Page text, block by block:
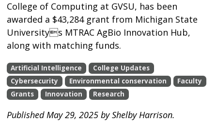
College of Computing at GVSU, has been
awarded a $43,284 grant from Michigan State
Universitys MTRAC AgBio Innovation Hub,
along with matching funds.
Artificial Intelligence
College Updates
Cybersecurity
Environmental conservation
Faculty
Grants
Innovation Research
Published May 29, 2025 by Shelby Harrison.